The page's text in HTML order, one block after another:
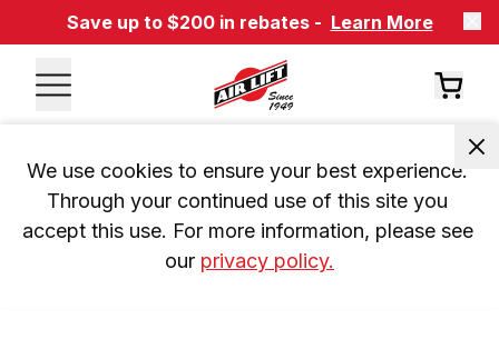
Save up to $200 in rebates - Learn More
We use cookies to ensure your best experience.
Through your continued use of this site you
accept this use. For more information, please see
our privacy policy.